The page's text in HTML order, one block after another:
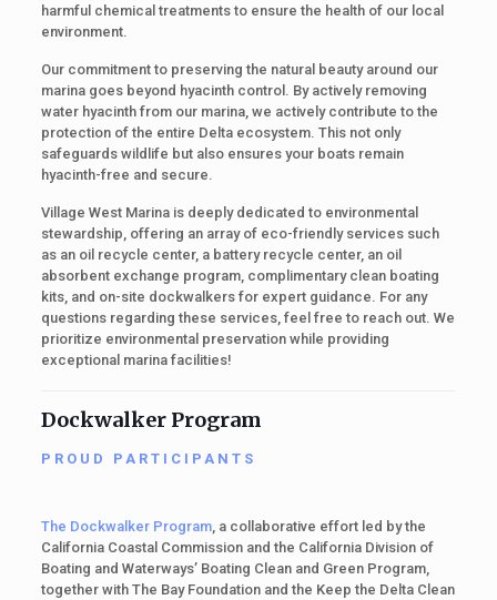
harmful chemical treatments to ensure the health of our local
environment.
Our commitment to preserving the natural beauty around our
marina goes beyond hyacinth control. By actively removing
water hyacinth from our marina, we actively contribute to the
protection of the entire Delta ecosystem. This not only
safeguards wildlife but also ensures your boats remain
hyacinth-free and secure.
Village West Marina is deeply dedicated to environmental
stewardship, offering an array of eco-friendly services such
as an oil recycle center, a battery recycle center, an oil
absorbent exchange program, complimentary clean boating
kits, and on-site dockwalkers for expert guidance. For any
questions regarding these services, feel free to reach out. We
prioritize environmental preservation while providing
exceptional marina facilities!
Dockwalker Program
PROUD PARTICIPANTS
The Dockwalker Program, a collaborative effort led by the
California Coastal Commission and the California Division of
Boating and Waterways’ Boating Clean and Green Program,
together with The Bay Foundation and the Keep the Delta Clean